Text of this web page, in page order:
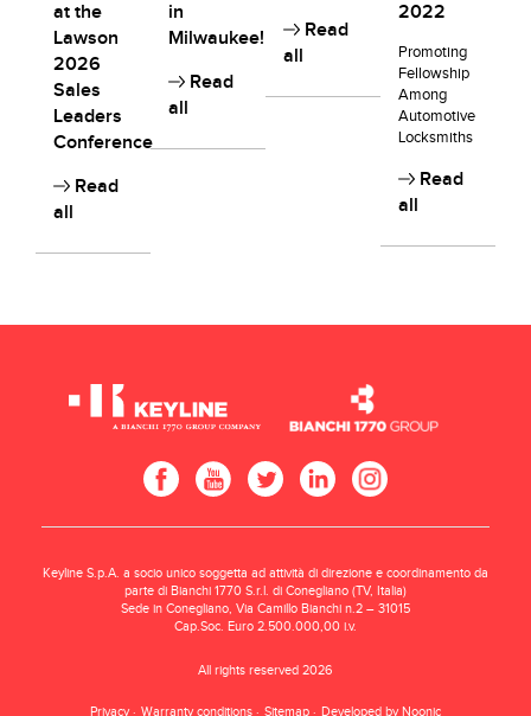
at the
Lawson
2026
Sales
Leaders
Conference
Read
all
in
Milwaukee!
Read
all
Read
all
2022
Promoting
Fellowship
Among
Automotive
Locksmiths
Read
all
Keyline S.p.A. a socio unico soggetta ad attività di direzione e coordinamento da
parte di Bianchi 1770 S.r.l. di Conegliano (TV, Italia)
Sede in Conegliano, Via Camillo Bianchi n.2 – 31015
Cap.Soc. Euro 2.500.000,00 i.v.
All rights reserved 2026
Privacy Warranty conditions Sitemap Developed by Noonic